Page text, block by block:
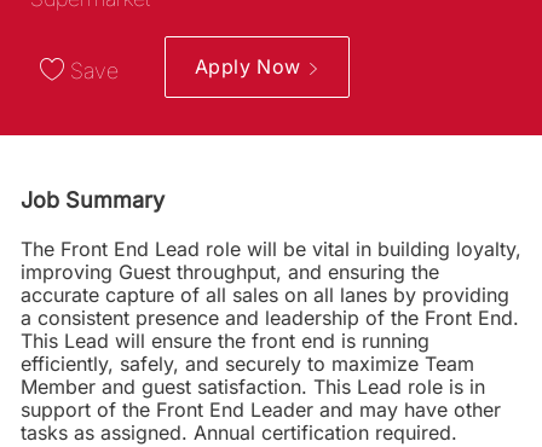
Save Apply Now
Job Summary
The Front End Lead role will be vital in building loyalty,
improving Guest throughput, and ensuring the
accurate capture of all sales on all lanes by providing
a consistent presence and leadership of the Front End.
This Lead will ensure the front end is running
efficiently, safely, and securely to maximize Team
Member and guest satisfaction. This Lead role is in
support of the Front End Leader and may have other
tasks as assigned. Annual certification required.